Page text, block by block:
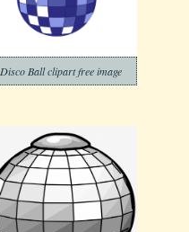
Disco Ball clipart free image